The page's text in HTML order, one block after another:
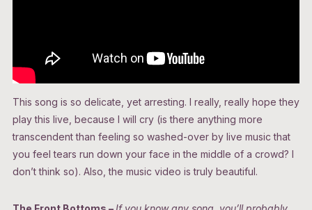
This song is so delicate, yet arresting. I really, really hope they
play this live, because I will cry (is there anything more
transcendent than feeling so washed-over by live music that
you feel tears run down your face in the middle of a crowd? I
don’t think so). Also, the music video is truly beautiful.